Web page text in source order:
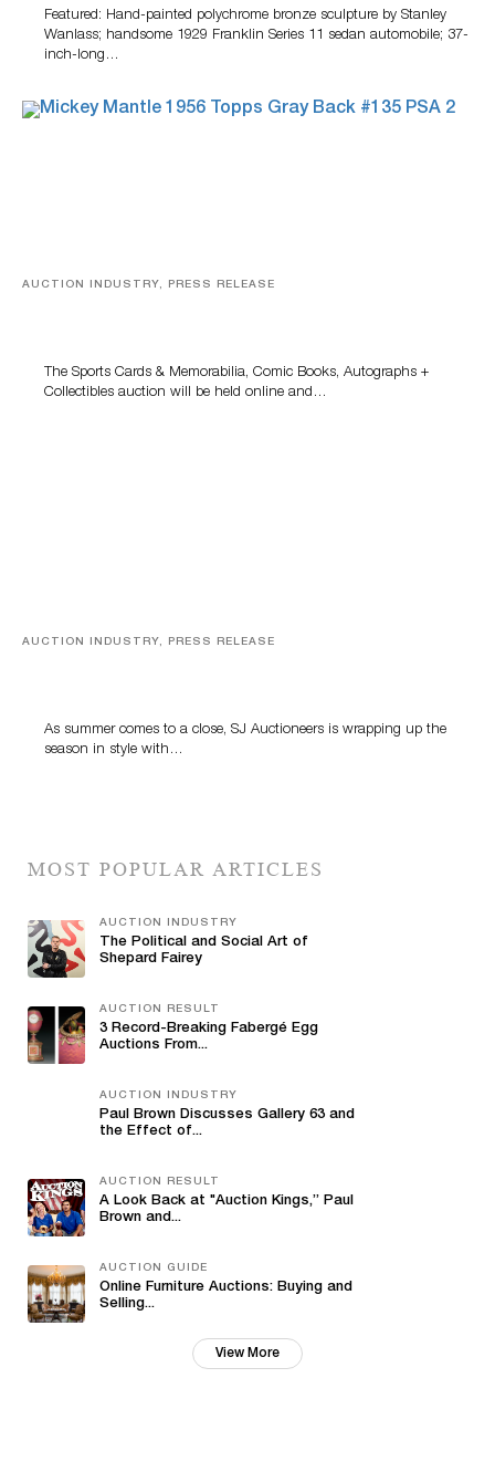
Featured: Hand-painted polychrome bronze sculpture by Stanley
Wanlass; handsome 1929 Franklin Series 11 sedan automobile; 37-
inch-long…
AUCTION INDUSTRY, PRESS RELEASE
The Sports Cards & Memorabilia, Comic Books, Autographs +
Collectibles auction will be held online and…
AUCTION INDUSTRY, PRESS RELEASE
As summer comes to a close, SJ Auctioneers is wrapping up the
season in style with…
MOST POPULAR ARTICLES
AUCTION INDUSTRY
The Political and Social Art of
Shepard Fairey
AUCTION RESULT
3 Record-Breaking Fabergé Egg
Auctions From...
AUCTION INDUSTRY
Paul Brown Discusses Gallery 63 and
the Effect of...
AUCTION RESULT
A Look Back at "Auction Kings,” Paul
Brown and...
AUCTION GUIDE
Online Furniture Auctions: Buying and
Selling...
View More